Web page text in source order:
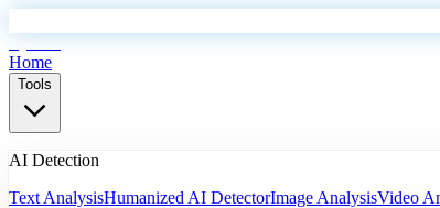
Home
Tools
AI Detection
Text AnalysisHumanized AI DetectorImage AnalysisVideo